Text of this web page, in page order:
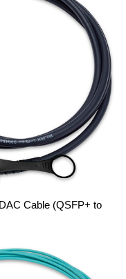
Cable (QSFP+ to